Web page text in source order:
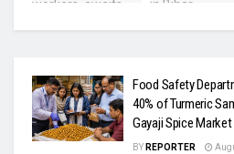
Food Safety
40% of Turmeric
Gayaji Spice Market
BY REPORTER